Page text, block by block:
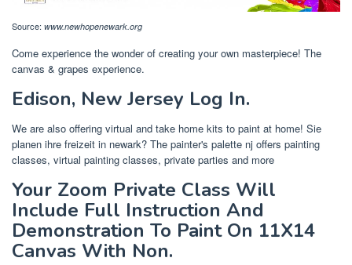
Source: www.newhopenewark.org
Come experience the wonder of creating your own masterpiece! The
canvas & grapes experience.
Edison, New Jersey Log In.
We are also offering virtual and take home kits to paint at home! Sie
planen ihre freizeit in newark? The painter's palette nj offers painting
classes, virtual painting classes, private parties and more
Your Zoom Private Class Will
Include Full Instruction And
Demonstration To Paint On 11X14
Canvas With Non.